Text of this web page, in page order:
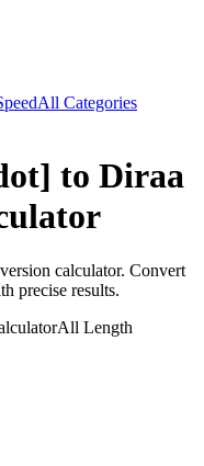
All Categories
to Diraa
calculator. Convert
precise results.
All Length